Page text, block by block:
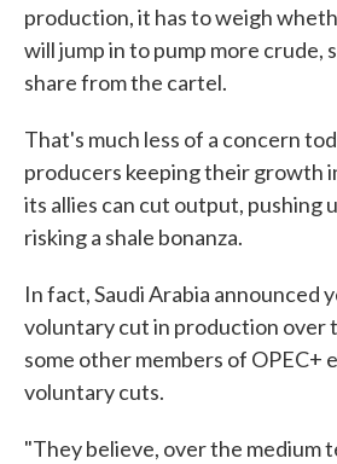
production, it has to weigh
will jump in to pump more crude,
share from the cartel.
That's much less of a concern
producers keeping their growth
its allies can cut output, pushing
risking a shale bonanza.
In fact, Saudi Arabia announced
voluntary cut in production over
some other members of OPEC+
voluntary cuts.
"They believe, over the medium